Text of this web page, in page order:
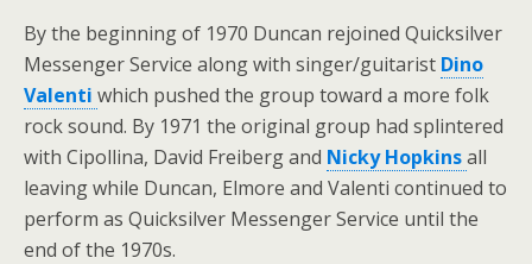
By the beginning of 1970 Duncan rejoined Quicksilver
Messenger Service along with singer/guitarist Dino
Valenti which pushed the group toward a more folk
rock sound. By 1971 the original group had splintered
with Cipollina, David Freiberg and Nicky Hopkinsall
leaving while Duncan, Elmore and Valenti continued to
perform as Quicksilver Messenger Service until the
end of the 1970s.